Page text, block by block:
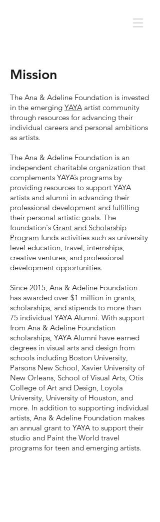
Mission
The Ana & Adeline Foundation is invested
in the emerging YAYA artist community
through resources for advancing their
individual careers and personal ambitions
as artists.
The Ana & Adeline Foundation is an
independent charitable organization that
complements YAYA’s programs by
providing resources to support YAYA
artists and alumni in advancing their
professional development and fulfilling
their personal artistic goals. The
foundation's Grant and Scholarship
Program funds activities such as university
level education, travel, internships,
creative ventures, and professional
development opportunities.
Since 2015, Ana & Adeline Foundation
has awarded over $1 million in grants,
scholarships, and stipends to more than
75 individual YAYA Alumni. With support
from Ana & Adeline Foundation
scholarships, YAYA Alumni have earned
degrees in visual arts and design from
schools including Boston University,
Parsons New School, Xavier University of
New Orleans, School of Visual Arts, Otis
College of Art and Design, Loyola
University, University of Houston, and
more. In addition to supporting individual
artists, Ana & Adeline Foundation makes
an annual grant to YAYA to support their
studio and Paint the World travel
programs for teen and emerging artists.